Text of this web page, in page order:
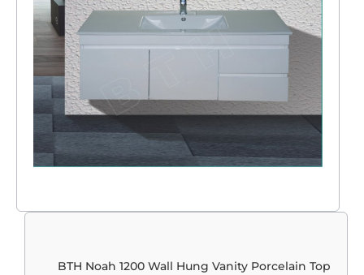
BTH Noah 1200 Wall Hung Vanity Porcelain Top